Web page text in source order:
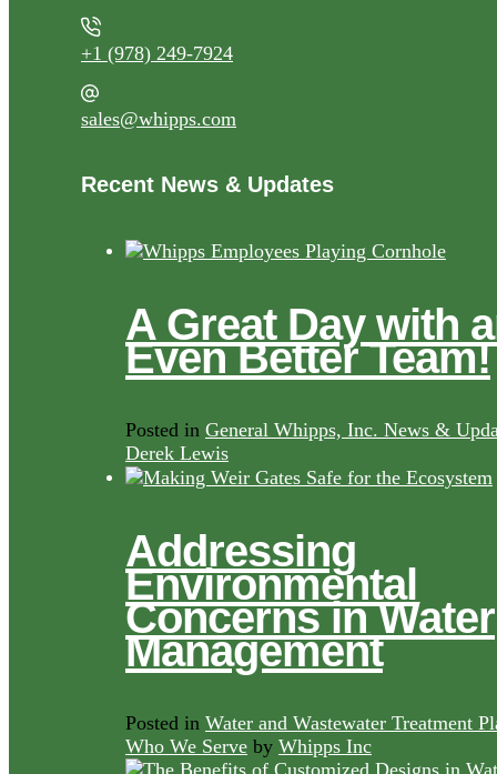
+1 (978) 249-7924
sales@whipps.com
Recent News & Updates
A Great Day with
Even Better Team!
Posted in General Whipps, Inc. News &
Derek Lewis
Addressing
Environmental
Concerns in Water
Management
Posted in Water and Wastewater Treatment
Who We Serve by Whipps Inc